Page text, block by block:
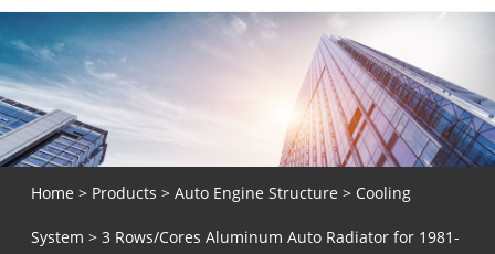
Home > Products > Auto Engine Structure > Cooling
System > 3 Rows/Cores Aluminum Auto Radiator for 1981-